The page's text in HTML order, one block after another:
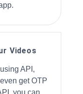
Videos
API,
get OTP
you can